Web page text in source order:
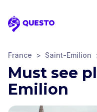
Questo
France > Saint-Emilion
Must see
Emilion